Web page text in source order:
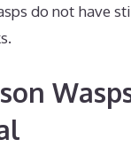
do not have